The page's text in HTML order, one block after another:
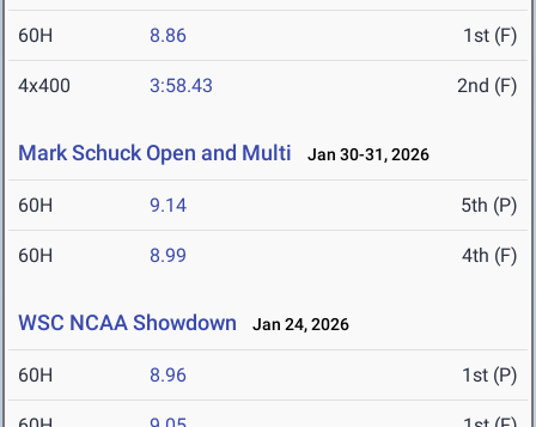
60H 8.86 1st (F)
4x400 3:58.43 2nd (F)
Mark Schuck Open and Multi Jan 30-31, 2026
60H 9.14 5th (P)
60H 8.99 4th (F)
WSC NCAA Showdown Jan 24, 2026
60H 8.96 1st (P)